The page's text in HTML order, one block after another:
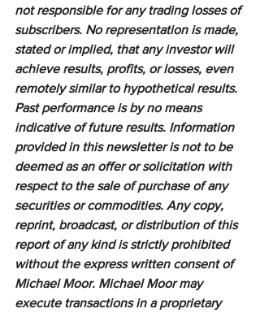
not responsible for any trading losses of
subscribers. No representation is made,
stated or implied, that any investor will
achieve results, profits, or losses, even
remotely similar to hypothetical results.
Past performance is by no means
indicative of future results. Information
provided in this newsletter is not to be
deemed as an offer or solicitation with
respect to the sale of purchase of any
securities or commodities. Any copy,
reprint, broadcast, or distribution of this
report of any kind is strictly prohibited
without the express written consent of
Michael Moor. Michael Moor may
execute transactions in a proprietary